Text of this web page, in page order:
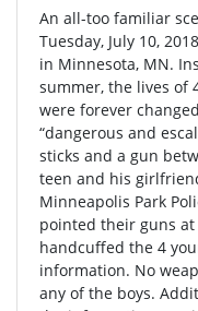
An all-too familiar
Tuesday, July 10,
in Minnesota, MN.
summer, the lives of
were forever
“dangerous and
sticks and a gun
teen and his
Minneapolis Park
pointed their guns
handcuffed the 4
information. No
any of the boys.